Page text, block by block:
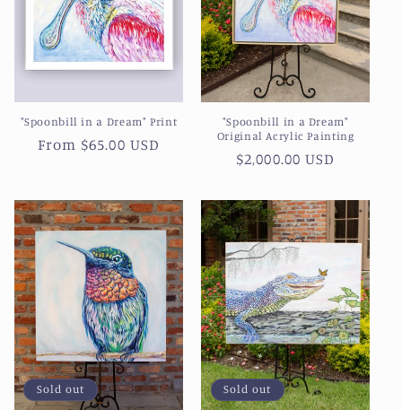
"Spoonbill in a Dream" Print
Regular
From $65.00 USD
"Spoonbill in a Dream"
Original Acrylic Painting
Regular
$2,000.00 USD
Sold out Sold out